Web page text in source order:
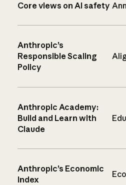
Core views on AI safety
Anthropic’s
Responsible Scaling
Policy
Anthropic Academy:
Build and Learn with
Claude
Anthropic’s Economic
Index